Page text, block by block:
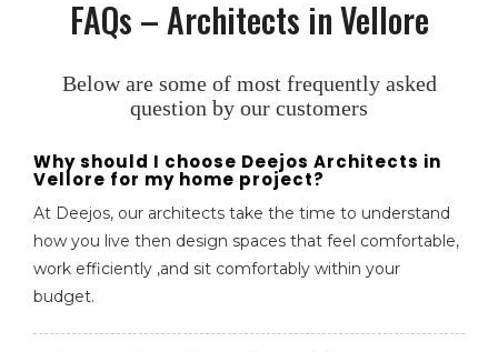
FAQs – Architects in Vellore
Below are some of most frequently asked
question by our customers
Why should I choose Deejos Architects in
Vellore for my home project?
At Deejos, our architects take the time to understand
how you live then design spaces that feel comfortable,
work efficiently ,and sit comfortably within your
budget.